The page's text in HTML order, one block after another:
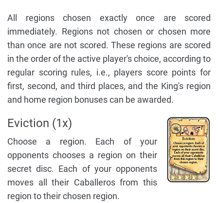
All regions chosen exactly once are scored
immediately. Regions not chosen or chosen more
than once are not scored. These regions are scored
in the order of the active player's choice, according to
regular scoring rules, i.e., players score points for
first, second, and third places, and the King's region
and home region bonuses can be awarded.
Eviction (1x)
Choose a region. Each of your
opponents chooses a region on their
secret disc. Each of your opponents
moves all their Caballeros from this
region to their chosen region.